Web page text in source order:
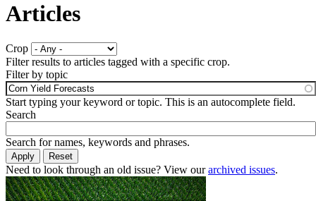
Articles
Crop
Filter results to articles tagged with a specific crop.
Filter by topic
Start typing your keyword or topic. This is an autocomplete field.
Search
Search for names, keywords and phrases.
Need to look through an old issue? View ourarchived issues.